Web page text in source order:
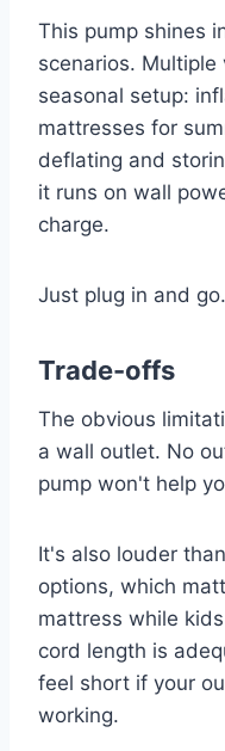
This pump shines
scenarios.
seasonal setup:
mattresses for
deflating and
it runs on wall
charge.
Just plug in and go.
Trade-offs
The obvious
a wall outlet. No
pump won't help
It's also louder
options, which
mattress while
cord length is
feel short if your
working.